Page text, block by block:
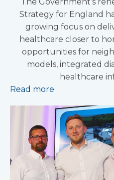
Strategy for England
growing focus on
healthcare closer to
opportunities for
models, integrated
healthcare
Read more